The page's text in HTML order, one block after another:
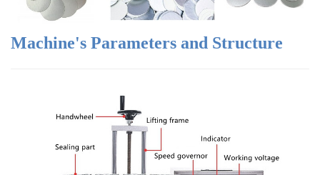
Machine's Parameters and Structure